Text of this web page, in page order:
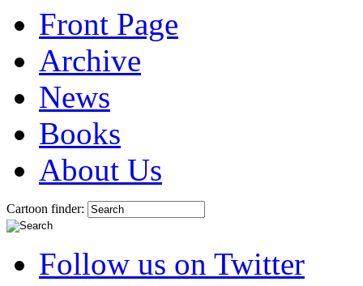
Front Page
Archive
News
Books
About Us
Cartoon finder:
Follow us on Twitter